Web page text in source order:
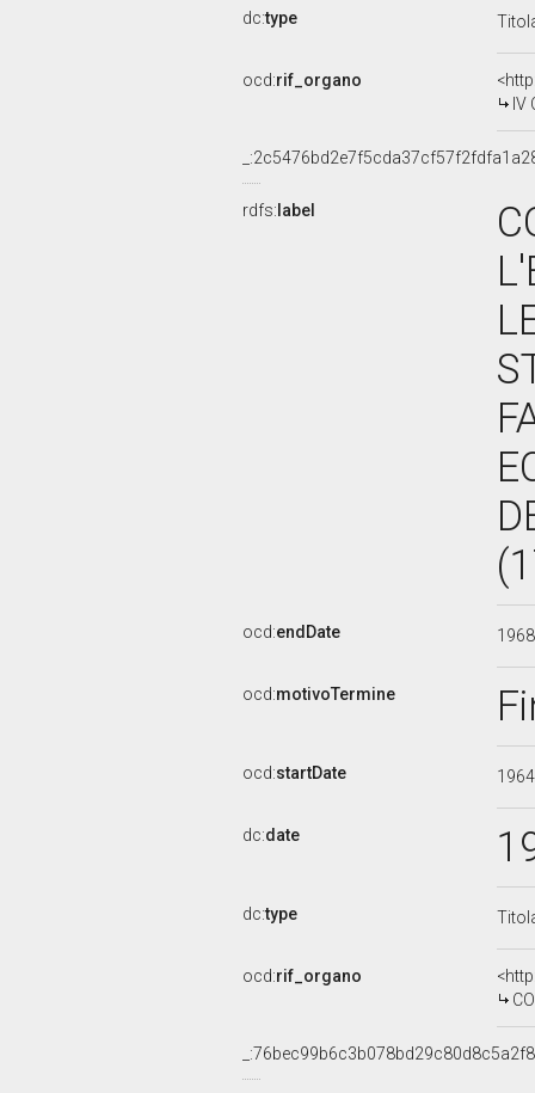
dc:type
ocd:rif_organo
IV
rdfs: label
ocd:endDate
ocd:motivoTermine
ocd:startDate
dc:date
dc:type
ocd:rif_organo